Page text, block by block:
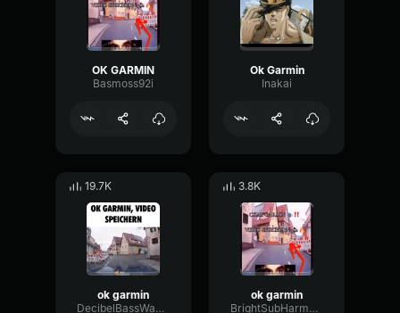
OK GARMIN
Basmoss92i
Ok Garmin
Inakai
19.7K
ok garmin
DecibelBassWaveform53114
3.8K
ok garmin
BrightSubHarmonicBright72366